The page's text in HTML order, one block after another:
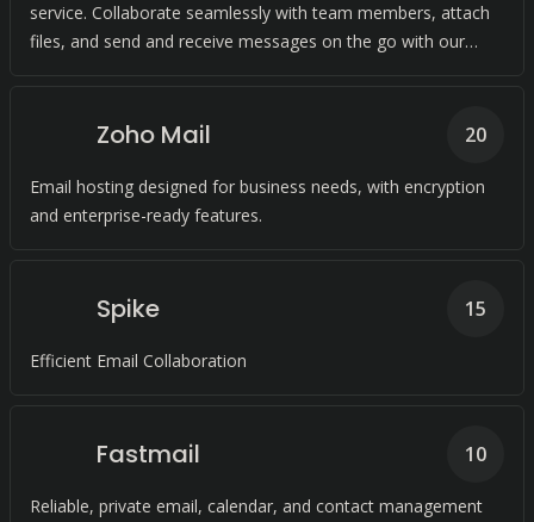
service. Collaborate seamlessly with team members, attach
files, and send and receive messages on the go with our
Zoho Mail
Email hosting designed for business needs, with encryption
and enterprise-ready features.
20
Spike
Efficient Email Collaboration
15
Fastmail
Reliable, private email, calendar, and contact management
10